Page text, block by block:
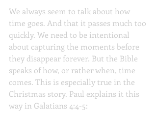
We always seem to talk about how
time goes. And that it passes much too
quickly. We need to be intentional
about capturing the moments before
they disappear forever. But the Bible
speaks of how, or rather when, time
comes. This is especially true in the
Christmas story. Paul explains it this
way in Galatians 4:4-5: